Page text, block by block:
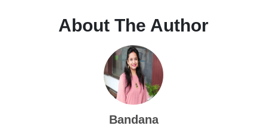
About The Author
Bandana